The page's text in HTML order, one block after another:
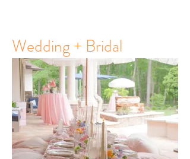
Wedding + Bridal